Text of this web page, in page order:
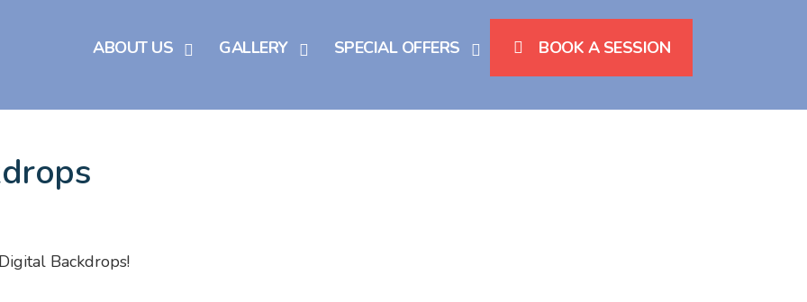
ABOUT US GALLERY SPECIAL OFFERS BOOK A SESSION
Backdrops!